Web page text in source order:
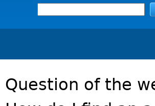
FOR INVESTORS
SECURITIES LAW & POLICY
Question of the